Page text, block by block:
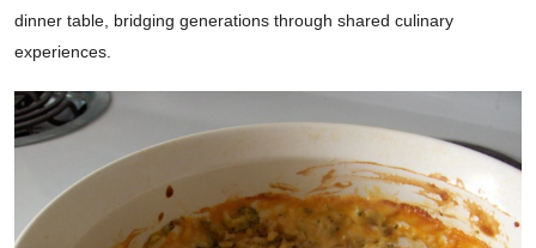
dinner table, bridging generations through shared culinary
experiences.